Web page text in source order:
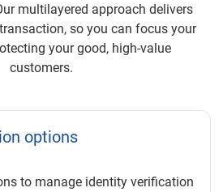
multilayered approach delivers
so you can focus your
your good, high-value
customers.
options
to manage identity verification